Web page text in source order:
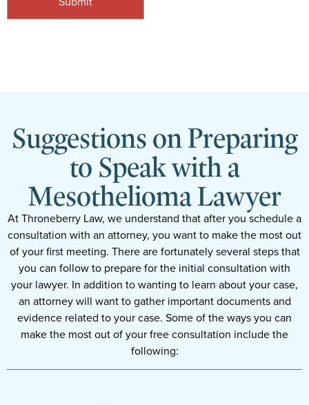
Suggestions on Preparing
to Speak with a
Mesothelioma Lawyer
At Throneberry Law, we understand that after you schedule a
consultation with an attorney, you want to make the most out
of your first meeting. There are fortunately several steps that
you can follow to prepare for the initial consultation with
your lawyer. In addition to wanting to learn about your case,
an attorney will want to gather important documents and
evidence related to your case. Some of the ways you can
make the most out of your free consultation include the
following: